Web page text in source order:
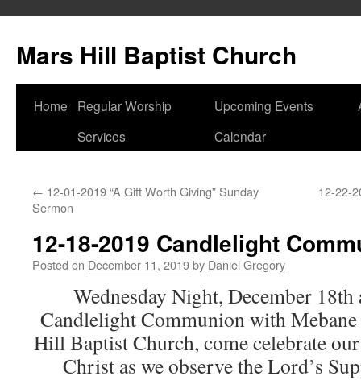
content
Mars Hill Baptist Church
Home
Regular Worship
Services
Upcoming Events
Calendar
← 12-01-2019 “A Gift Worth Giving” Sunday
Sermon
12-22-
12-18-2019 Candlelight
Posted on December 11, 2019by Daniel Gregory
Wednesday Night, December
Candlelight Communion with
Hill Baptist Church, come celebrate
Christ as we observe the Lord’s